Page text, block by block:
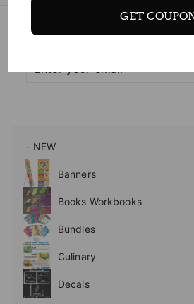
Subscribe today and get 10%
your
- NEW
Expand
submenu
Banners
Expand
submenu
Books Workbooks
Expand
submenu
Bundles
Culinary
Expand
submenu
Decals
GET